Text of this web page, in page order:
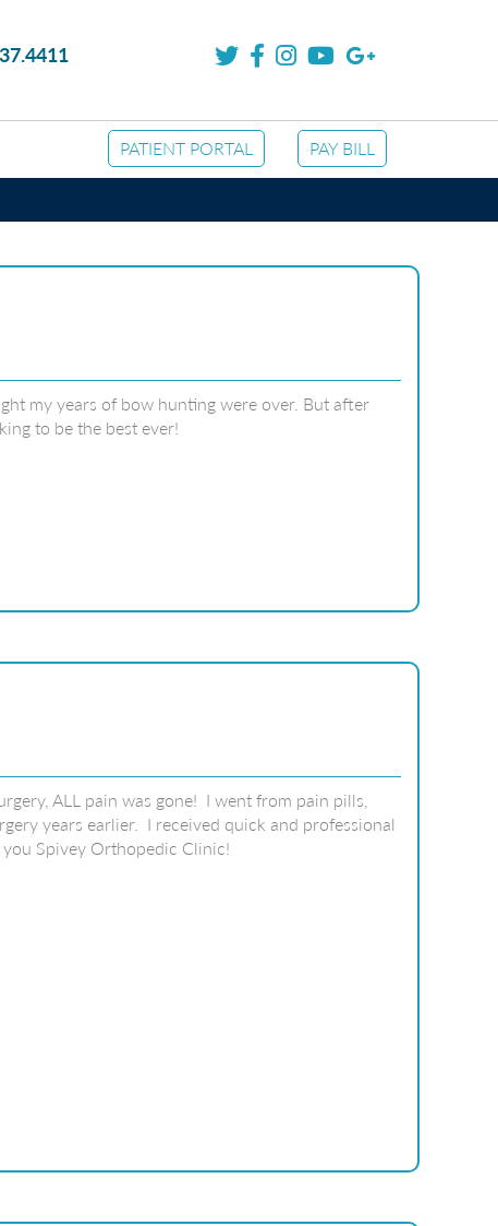
PATIENT PORTAL PAY BILL
my years of bow hunting were over. But after
to be the best ever!
ALL pain was gone! I went from pain pills,
years earlier. I received quick and professional
Spivey Orthopedic Clinic!